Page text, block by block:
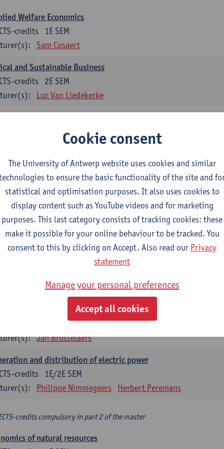
Welfare Economics
1E SEM
credits
Sam Cosaert
and Sustainable Business
2E SEM
credits
Luc Van Liedekerke
1E SEM
Konstantin Egorov
Profile Sustainability Engineering
ECTS-credits compulsory in part 1 of the master
and climate economics
2E SEM
ECTS-credits
Philippe Nimmegeers
Management and Business Modeling
Tatiana Zabara
economics
1E SEM
Jan Brusselaers
and distribution of electric power
1E/2E SEM
credits
Philippe Nimmegeers Herbert Peremans
credits compulsory in part 2 of the master
of natural resources
Cookie consent
The University of Antwerp website uses cookies and similar
to ensure the basic functionality of the site and
statistical and optimisation purposes. It also uses cookies to
display content such as YouTube videos and for marketing
purposes. This last category consists of tracking cookies: these
make it possible for your online behaviour to be tracked. You
consent to this by clicking on Accept. Also read our Privacy
statement
Manage your personal preferences
Accept all cookies